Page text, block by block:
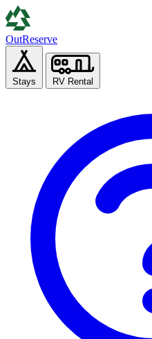
OutReserve
Stays RV Rental